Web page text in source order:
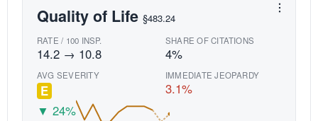
Quality of Life §483.24
RATE / 100 INSP.
14.2 → 10.8
SHARE OF CITATIONS
4%
AVG SEVERITY
E
IMMEDIATE JEOPARDY
3.1%
▼ 24%